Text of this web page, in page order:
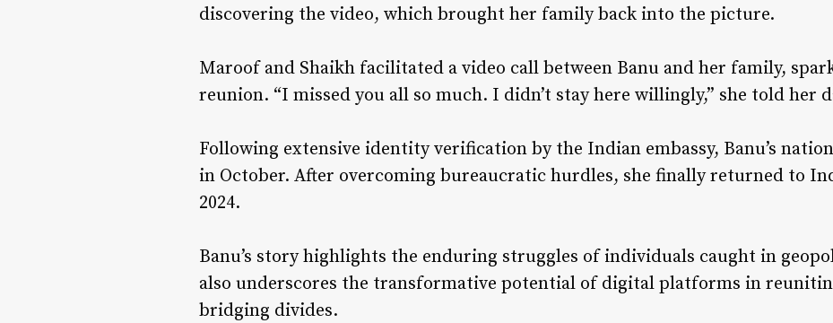
discovering the video, which brought her family back into the picture.
Maroof and Shaikh facilitated a video call between Banu and her family,
reunion. “I missed you all so much. I didn’t stay here willingly,” she told her
Following extensive identity verification by the Indian embassy, Banu’s
in October. After overcoming bureaucratic hurdles, she finally returned to
2024.
Banu’s story highlights the enduring struggles of individuals caught in
also underscores the transformative potential of digital platforms in
bridging divides.